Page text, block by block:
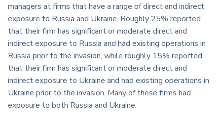
managers at firms that have a range of direct and indirect
exposure to Russia and Ukraine. Roughly 25% reported
that their firm has significant or moderate direct and
indirect exposure to Russia and had existing operations in
Russia prior to the invasion, while roughly 15% reported
that their firm has significant or moderate direct and
indirect exposure to Ukraine and had existing operations in
Ukraine prior to the invasion. Many of these firms had
exposure to both Russia and Ukraine.